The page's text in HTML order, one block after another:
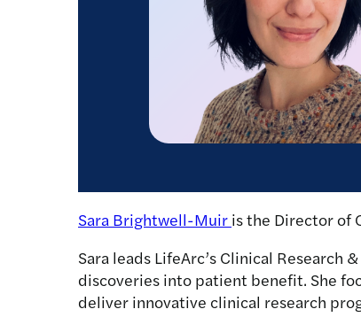
Sara Brightwell-Muir is the Director of
Sara leads LifeArc’s Clinical
discoveries into patient benefit. She
deliver innovative clinical research